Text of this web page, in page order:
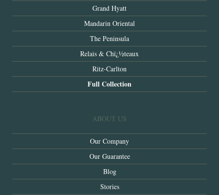
Grand Hyatt
Mandarin Oriental
The Peninsula
Relais & Chï¿½teaux
Ritz-Carlton
Full Collection
ABOUT US
Our Company
Our Guarantee
Blog
Stories